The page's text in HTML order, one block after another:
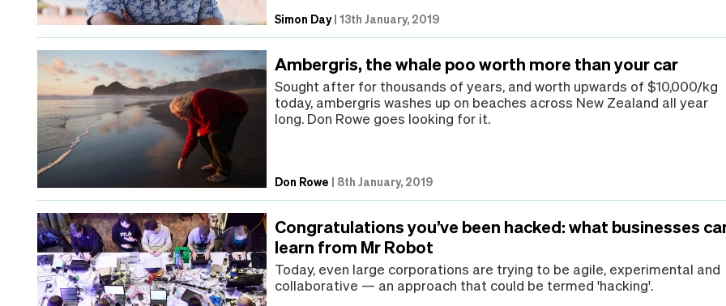
Simon Day|13th January, 2019
Ambergris, the whale poo worth more than your car
Sought after for thousands of years, and worth upwards of $10,000/kg
today, ambergris washes up on beaches across New Zealand all year
long. Don Rowe goes looking for it.
Don Rowe | 8th January, 2019
Congratulations you’ve been hacked: what businesses
learn from Mr Robot
Today, even large corporations are trying to be agile, experimental and
collaborative — an approach that could be termed 'hacking'.